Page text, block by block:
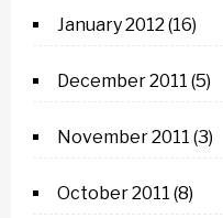
January 2012 (16)
December 2011 (5)
November 2011 (3)
October 2011 (8)